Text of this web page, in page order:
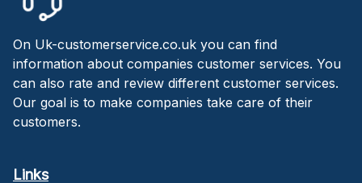
On Uk-customerservice.co.uk you can find
information about companies customer services. You
can also rate and review different customer services.
Our goal is to make companies take care of their
customers.
Links